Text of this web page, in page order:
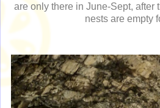
are only there in June-Sept, after
nests are empty